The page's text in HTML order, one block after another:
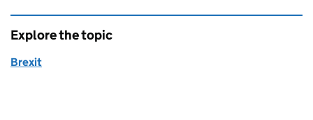
Explore the topic
Brexit